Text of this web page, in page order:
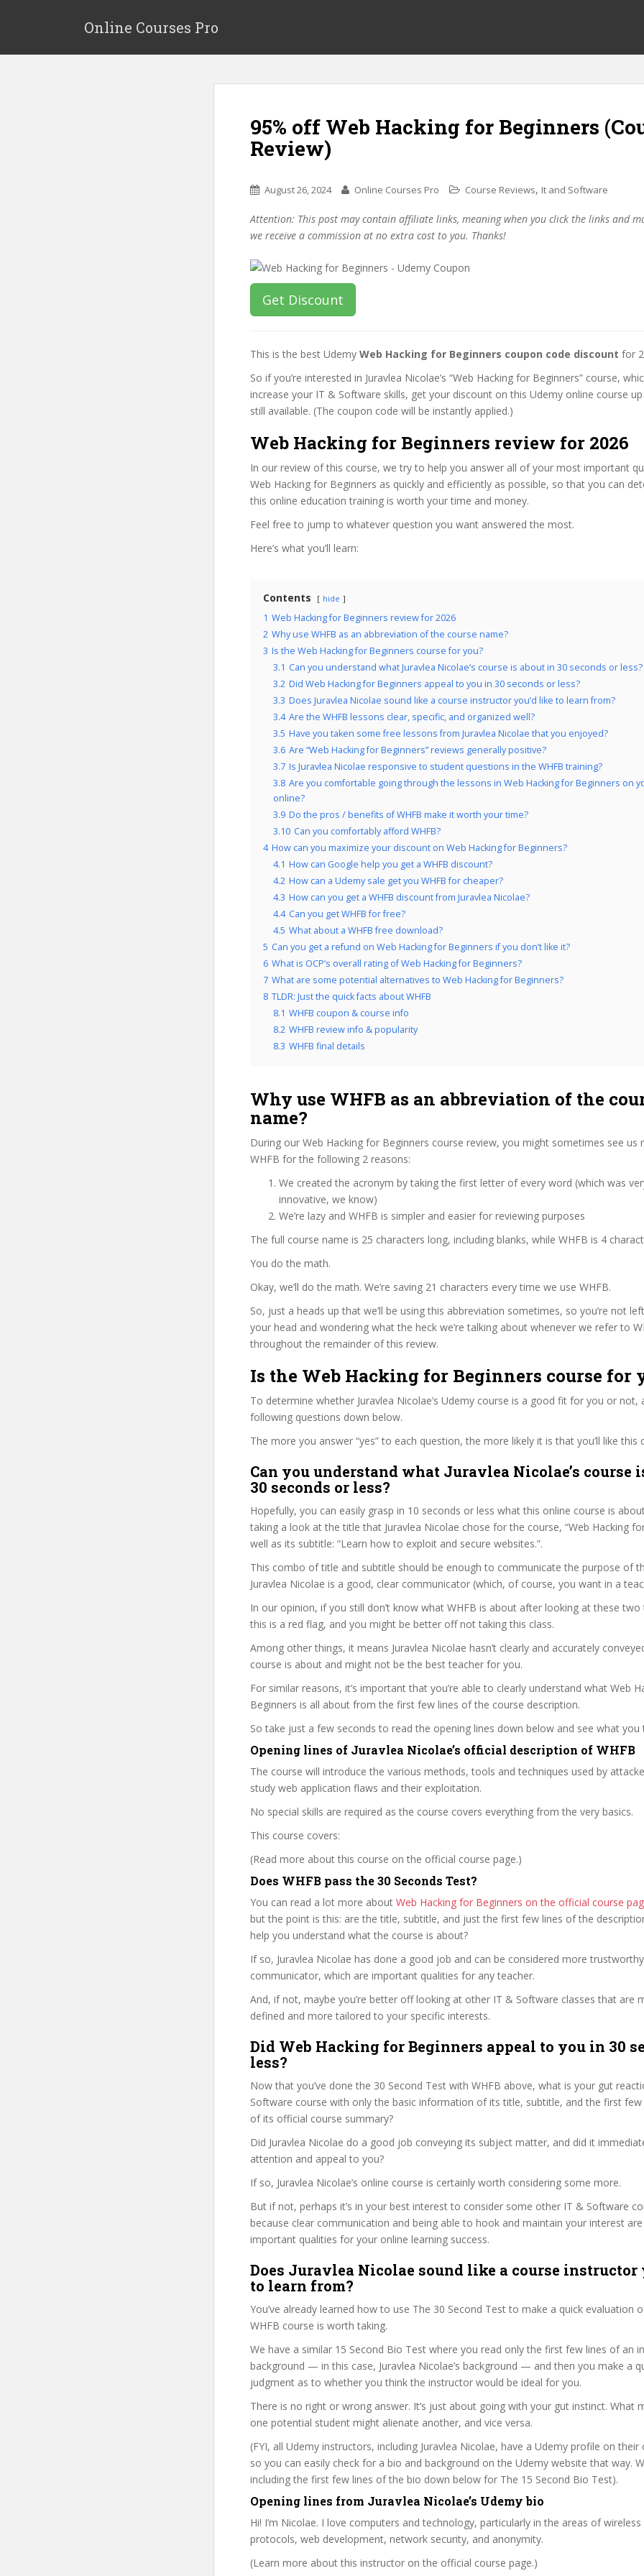
p
Online Courses Pro
95% off Web Hacking for Beginners
Review)
August 26, 2024 Online Courses Pro Course Reviews, It and Software
Attention: This post may contain affiliate links, meaning when you click the links and
we receive a commission at no extra cost to you. Thanks!
Get Discount
This is the best Udemy Web Hacking for Beginners coupon code discount for
So if you’re interested in Juravlea Nicolae’s “Web Hacking for Beginners” course,
increase your IT & Software skills, get your discount on this Udemy online course up
still available. (The coupon code will be instantly applied.)
Web Hacking for Beginners review for 2026
In our review of this course, we try to help you answer all of your most important
Web Hacking for Beginners as quickly and efficiently as possible, so that you can
this online education training is worth your time and money.
Feel free to jump to whatever question you want answered the most.
Here’s what you’ll learn:
Contents hide
1 Web Hacking for Beginners review for 2026
2 Why use WHFB as an abbreviation of the course name?
3 Is the Web Hacking for Beginners course for you?
3.1 Can you understand what Juravlea Nicolae’s course is about in 30 seconds or less?
3.2 Did Web Hacking for Beginners appeal to you in 30 seconds or less?
3.3 Does Juravlea Nicolae sound like a course instructor you’d like to learn from?
3.4 Are the WHFB lessons clear, specific, and organized well?
3.5 Have you taken some free lessons from Juravlea Nicolae that you enjoyed?
3.6 Are “Web Hacking for Beginners” reviews generally positive?
3.7 Is Juravlea Nicolae responsive to student questions in the WHFB training?
3.8 Are you comfortable going through the lessons in Web Hacking for Beginners on
online?
3.9 Do the pros / benefits of WHFB make it worth your time?
3.10 Can you comfortably afford WHFB?
4 How can you maximize your discount on Web Hacking for Beginners?
4.1 How can Google help you get a WHFB discount?
4.2 How can a Udemy sale get you WHFB for cheaper?
4.3 How can you get a WHFB discount from Juravlea Nicolae?
4.4 Can you get WHFB for free?
4.5 What about a WHFB free download?
5 Can you get a refund on Web Hacking for Beginners if you don’t like it?
6 What is OCP’s overall rating of Web Hacking for Beginners?
7 What are some potential alternatives to Web Hacking for Beginners?
8 TLDR: Just the quick facts about WHFB
8.1 WHFB coupon & course info
8.2 WHFB review info & popularity
8.3 WHFB final details
Why use WHFB as an abbreviation of the
name?
During our Web Hacking for Beginners course review, you might sometimes see us
WHFB for the following 2 reasons:
We created the acronym by taking the first letter of every word (which was
innovative, we know)
We’re lazy and WHFB is simpler and easier for reviewing purposes
The full course name is 25 characters long, including blanks, while WHFB is 4
You do the math.
Okay, we’ll do the math. We’re saving 21 characters every time we use WHFB.
So, just a heads up that we’ll be using this abbreviation sometimes, so you’re not
your head and wondering what the heck we’re talking about whenever we refer to
throughout the remainder of this review.
Is the Web Hacking for Beginners course for
To determine whether Juravlea Nicolae’s Udemy course is a good fit for you or not,
following questions down below.
The more you answer “yes” to each question, the more likely it is that you’ll like this
Can you understand what Juravlea Nicolae’s course
30 seconds or less?
Hopefully, you can easily grasp in 10 seconds or less what this online course is
taking a look at the title that Juravlea Nicolae chose for the course, “Web Hacking
well as its subtitle: “Learn how to exploit and secure websites.”.
This combo of title and subtitle should be enough to communicate the purpose of
Juravlea Nicolae is a good, clear communicator (which, of course, you want in a
In our opinion, if you still don’t know what WHFB is about after looking at these two
this is a red flag, and you might be better off not taking this class.
Among other things, it means Juravlea Nicolae hasn’t clearly and accurately
course is about and might not be the best teacher for you.
For similar reasons, it’s important that you’re able to clearly understand what Web
Beginners is all about from the first few lines of the course description.
So take just a few seconds to read the opening lines down below and see what you
Opening lines of Juravlea Nicolae’s official description of WHFB
The course will introduce the various methods, tools and techniques used by
study web application flaws and their exploitation.
No special skills are required as the course covers everything from the very basics.
This course covers:
(Read more about this course on the official course page.)
Does WHFB pass the 30 Seconds Test?
You can read a lot more about Web Hacking for Beginners on the official course
but the point is this: are the title, subtitle, and just the first few lines of the
help you understand what the course is about?
If so, Juravlea Nicolae has done a good job and can be considered more
communicator, which are important qualities for any teacher.
And, if not, maybe you’re better off looking at other IT & Software classes that are
defined and more tailored to your specific interests.
Did Web Hacking for Beginners appeal to you in 30
less?
Now that you’ve done the 30 Second Test with WHFB above, what is your gut
Software course with only the basic information of its title, subtitle, and the first few
of its official course summary?
Did Juravlea Nicolae do a good job conveying its subject matter, and did it
attention and appeal to you?
If so, Juravlea Nicolae’s online course is certainly worth considering some more.
But if not, perhaps it’s in your best interest to consider some other IT & Software
because clear communication and being able to hook and maintain your interest
important qualities for your online learning success.
Does Juravlea Nicolae sound like a course instructor
to learn from?
You’ve already learned how to use The 30 Second Test to make a quick evaluation
WHFB course is worth taking.
We have a similar 15 Second Bio Test where you read only the first few lines of an
background — in this case, Juravlea Nicolae’s background — and then you make a
judgment as to whether you think the instructor would be ideal for you.
There is no right or wrong answer. It’s just about going with your gut instinct. What
one potential student might alienate another, and vice versa.
(FYI, all Udemy instructors, including Juravlea Nicolae, have a Udemy profile on their
so you can easily check for a bio and background on the Udemy website that way.
including the first few lines of the bio down below for The 15 Second Bio Test).
Opening lines from Juravlea Nicolae’s Udemy bio
Hi! I’m Nicolae. I love computers and technology, particularly in the areas of
protocols, web development, network security, and anonymity.
(Learn more about this instructor on the official course page.)